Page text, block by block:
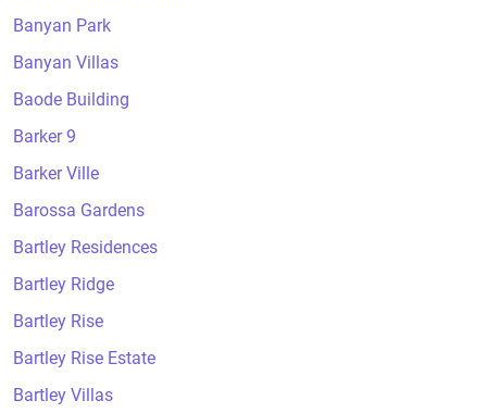
Banyan Park
Banyan Villas
Baode Building
Barker 9
Barker Ville
Barossa Gardens
Bartley Residences
Bartley Ridge
Bartley Rise
Bartley Rise Estate
Bartley Villas